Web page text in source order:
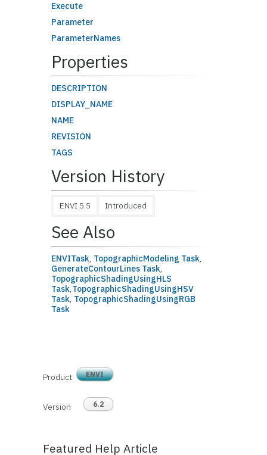
Execute
Parameter
ParameterNames
Properties
DESCRIPTION
DISPLAY_NAME
NAME
REVISION
TAGS
Version History
ENVI 5.5 Introduced
See Also
ENVITask, TopographicModeling Task,
GenerateContourLines Task,
TopographicShadingUsingHLS
Task,TopographicShadingUsingHSV
Task, TopographicShadingUsingRGB
Task
Product ENVI
Version 6.2
Featured Help Article